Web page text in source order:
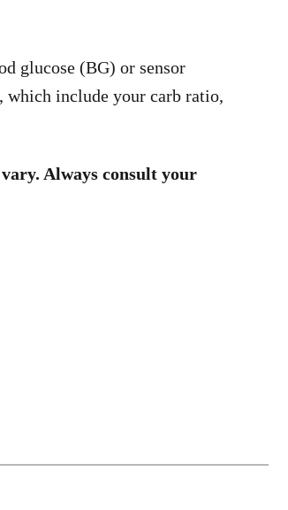
glucose (BG) or sensor
which include your carb ratio,
Always consult your